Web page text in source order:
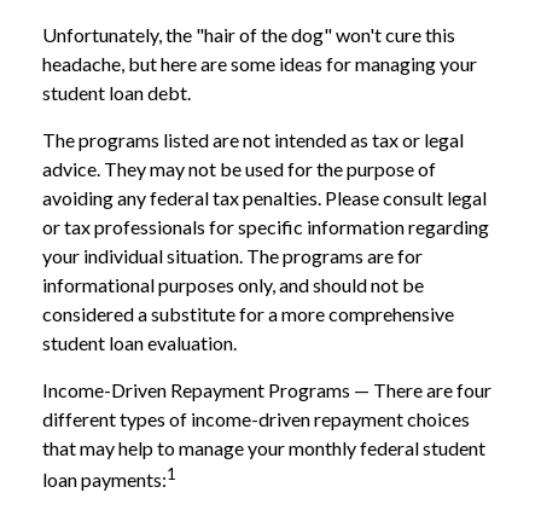
Unfortunately, the "hair of the dog" won't cure this
headache, but here are some ideas for managing your
student loan debt.
The programs listed are not intended as tax or legal
advice. They may not be used for the purpose of
avoiding any federal tax penalties. Please consult legal
or tax professionals for specific information regarding
your individual situation. The programs are for
informational purposes only, and should not be
considered a substitute for a more comprehensive
student loan evaluation.
Income-Driven Repayment Programs — There are four
different types of income-driven repayment choices
that may help to manage your monthly federal student
loan payments:1